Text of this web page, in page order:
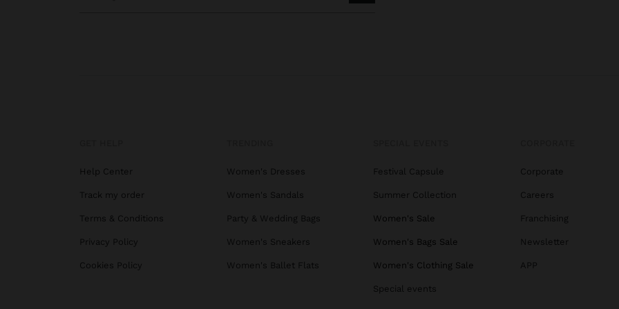
Help Center
Track my order
Terms & Conditions
Privacy Policy
Cookies Policy
Women's Dresses
Women's Sandals
Party & Wedding Bags
Women's Sneakers
Women's Ballet Flats
Festival Capsule
Summer Collection
Women's Sale
Women's Bags Sale
Women's Clothing Sale
Special events
Corporate
Careers
Franchising
Newsletter
APP